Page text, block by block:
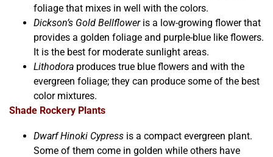
foliage that mixes in well with the colors.
Dickson’s Gold Bellfloweris a low-growing flower that
provides a golden foliage and purple-blue like flowers.
It is the best for moderate sunlight areas.
Lithodora produces true blue flowers and with the
evergreen foliage; they can produce some of the best
color mixtures.
Shade Rockery Plants
Dwarf Hinoki Cypress is a compact evergreen plant.
Some of them come in golden while others have